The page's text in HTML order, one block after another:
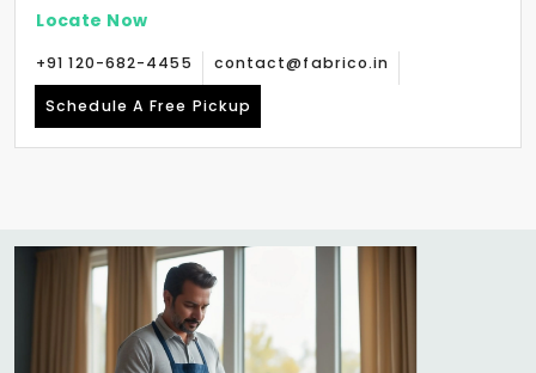
Locate Now
+91 120-682-4455 contact@fabrico.in
Schedule A Free Pickup